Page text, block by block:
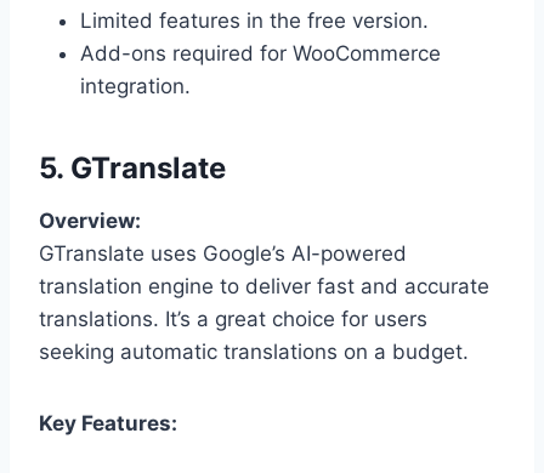
Limited features in the free version.
Add-ons required for WooCommerce
integration.
5. GTranslate
Overview:
GTranslate uses Google’s AI-powered
translation engine to deliver fast and accurate
translations. It’s a great choice for users
seeking automatic translations on a budget.
Key Features: